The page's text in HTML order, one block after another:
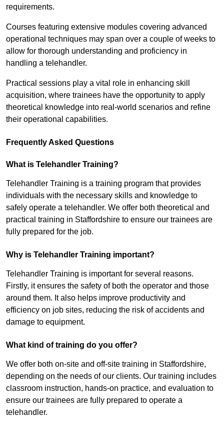
requirements.
Courses featuring extensive modules covering advanced
operational techniques may span over a couple of weeks to
allow for thorough understanding and proficiency in
handling a telehandler.
Practical sessions play a vital role in enhancing skill
acquisition, where trainees have the opportunity to apply
theoretical knowledge into real-world scenarios and refine
their operational capabilities.
Frequently Asked Questions
What is Telehandler Training?
Telehandler Training is a training program that provides
individuals with the necessary skills and knowledge to
safely operate a telehandler. We offer both theoretical and
practical training in Staffordshire to ensure our trainees are
fully prepared for the job.
Why is Telehandler Training important?
Telehandler Training is important for several reasons.
Firstly, it ensures the safety of both the operator and those
around them. It also helps improve productivity and
efficiency on job sites, reducing the risk of accidents and
damage to equipment.
What kind of training do you offer?
We offer both on-site and off-site training in Staffordshire,
depending on the needs of our clients. Our training includes
classroom instruction, hands-on practice, and evaluation to
ensure our trainees are fully prepared to operate a
telehandler.